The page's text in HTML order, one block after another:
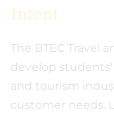
Intent
The BTEC Travel
develop
and tourism
customer needs.